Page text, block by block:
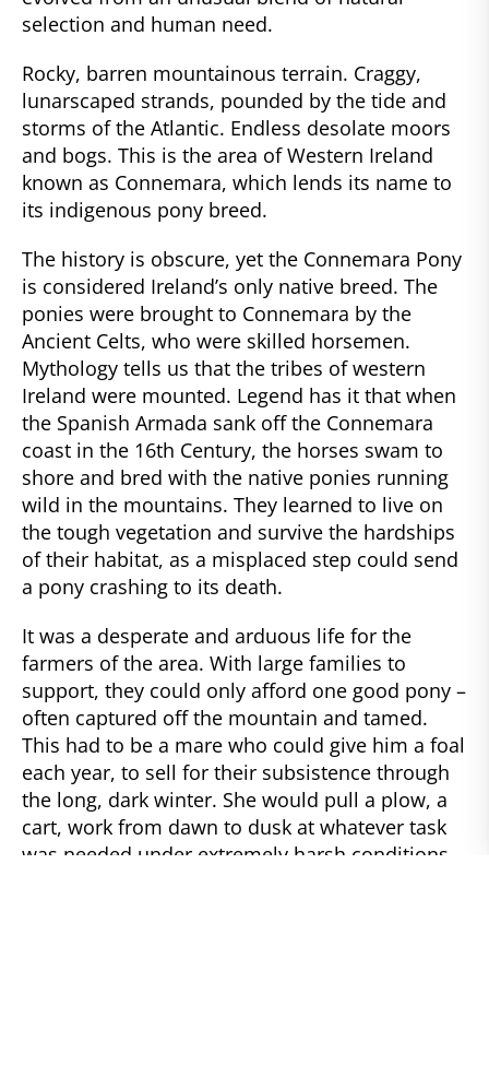
selection and human need.
Rocky, barren mountainous terrain. Craggy,
lunarscaped strands, pounded by the tide and
storms of the Atlantic. Endless desolate moors
and bogs. This is the area of Western Ireland
known as Connemara, which lends its name to
its indigenous pony breed.
The history is obscure, yet the Connemara Pony
is considered Ireland’s only native breed. The
ponies were brought to Connemara by the
Ancient Celts, who were skilled horsemen.
Mythology tells us that the tribes of western
Ireland were mounted. Legend has it that when
the Spanish Armada sank off the Connemara
coast in the 16th Century, the horses swam to
shore and bred with the native ponies running
wild in the mountains. They learned to live on
the tough vegetation and survive the hardships
of their habitat, as a misplaced step could send
a pony crashing to its death.
It was a desperate and arduous life for the
farmers of the area. With large families to
support, they could only afford one good pony –
often captured off the mountain and tamed.
This had to be a mare who could give him a foal
each year, to sell for their subsistence through
the long, dark winter. She would pull a plow, a
cart, work from dawn to dusk at whatever task
was needed under extremely harsh conditions.